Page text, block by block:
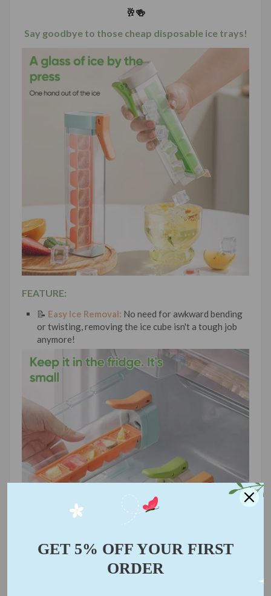
🥂🍻
Say goodbye to those cheap disposable ice trays!
FEATURE:
📝 Easy Ice Removal: No need for awkward bending
or twisting, removing the ice cube isn't a tough job
anymore!
GET 5% OFF YOUR FIRST
ORDER